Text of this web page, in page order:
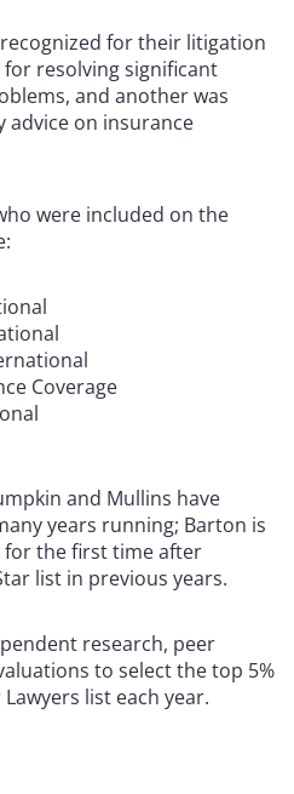
for their litigation
resolving significant
and another was
advice on insurance
were included on the
Coverage
and Mullins have
years running; Barton is
for the first time after
list in previous years.
research, peer
to select the top 5%
list each year.